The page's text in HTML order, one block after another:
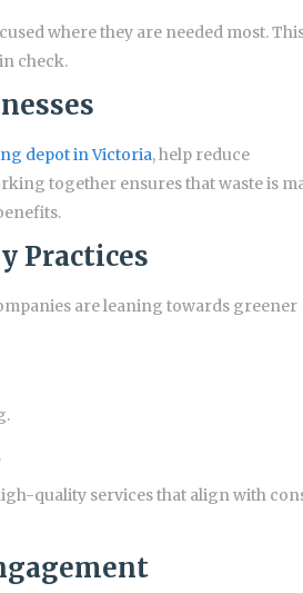
where they are needed most.
check.
depot in Victoria, help reduce
together ensures that waste is
Practices
are leaning towards greener
quality services that align with